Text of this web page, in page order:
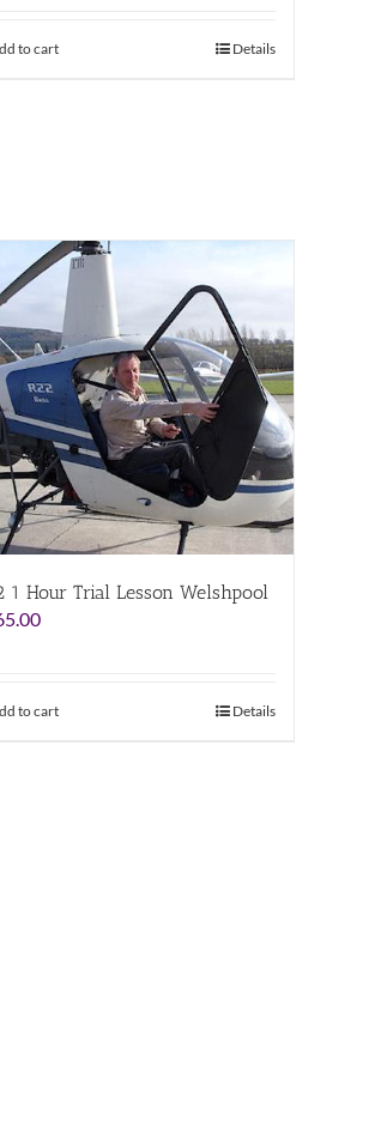
to cart Details
1 Hour Trial Lesson Welshpool
to cart Details